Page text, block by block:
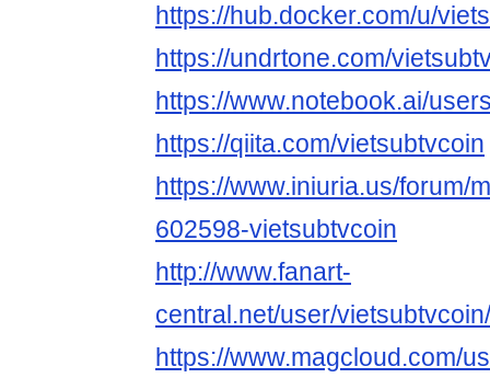
https://hub.docker.com/u/
https://undrtone.com/
https://www.notebook.ai/
https://qiita.com/vietsubtvcoin
https://www.iniuria.us/forum/
602598-vietsubtvcoin
http://www.fanart-
central.net/user/
https://www.magcloud.com/